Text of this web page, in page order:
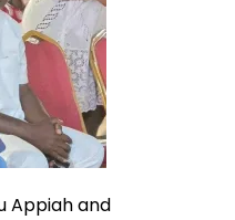
Appiah and